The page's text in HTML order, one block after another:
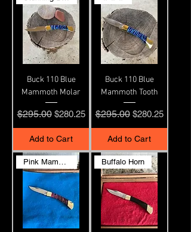
Buck 110 Blue
Mammoth Molar
Regular Price
$295.00 Sale Price
$280.25
Add to Cart
Buck 110 Blue
Mammoth Tooth
Regular Price
$295.00 Sale Price
$280.25
Add to Cart
Pink Mammoth Tooth Buffalo Horn